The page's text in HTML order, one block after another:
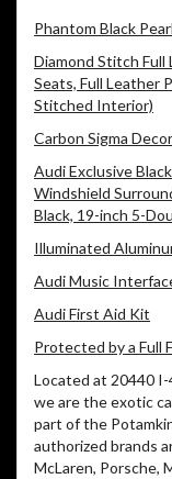
Phantom Black
Diamond Stitch Full
Seats, Full Leather
Stitched Interior)
Carbon Sigma
Audi Exclusive
Windshield
Black, 19-inch 5-
Illuminated
Audi Music
Audi First Aid Kit
Protected by a Full
Located at 20440
we are the exotic
part of the
authorized brands
McLaren, Porsche,